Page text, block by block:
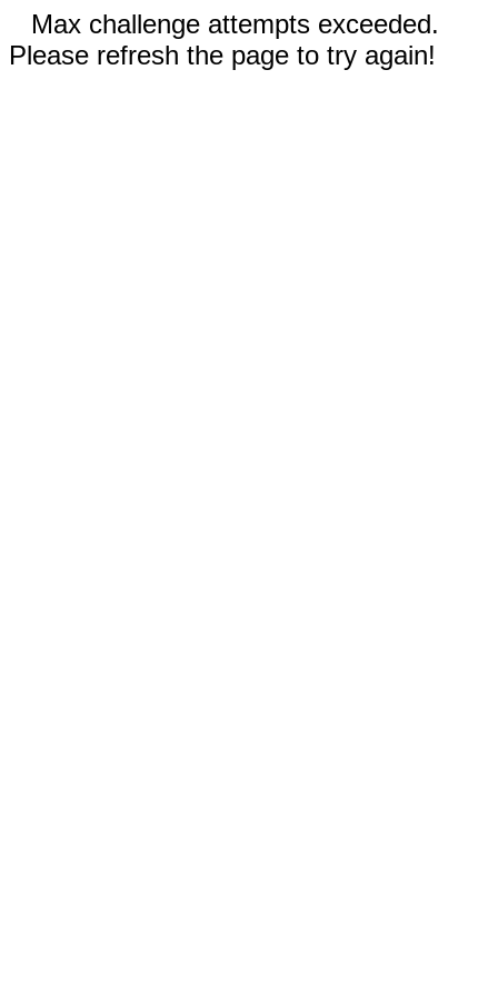
Max challenge attempts exceeded.
Please refresh the page to try again!